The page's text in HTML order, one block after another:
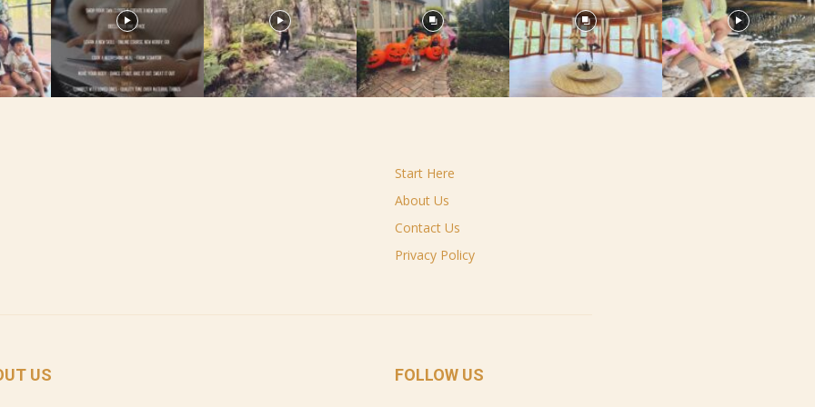
Start Here
About Us
Contact Us
Privacy Policy
US FOLLOW US